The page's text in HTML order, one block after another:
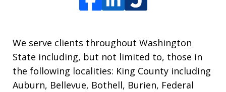
We serve clients throughout Washington
State including, but not limited to, those in
the following localities: King County including
Auburn, Bellevue, Bothell, Burien, Federal